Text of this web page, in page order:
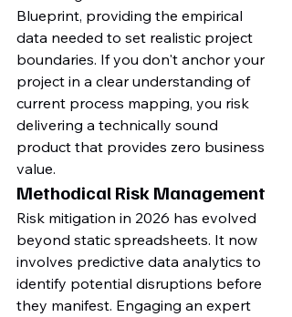
Blueprint, providing the empirical
data needed to set realistic project
boundaries. If you don't anchor your
project in a clear understanding of
current process mapping, you risk
delivering a technically sound
product that provides zero business
value.
Methodical Risk Management
Risk mitigation in 2026 has evolved
beyond static spreadsheets. It now
involves predictive data analytics to
identify potential disruptions before
they manifest. Engaging an expert